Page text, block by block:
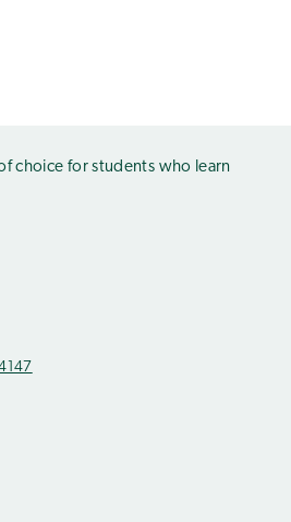
choice for students who learn